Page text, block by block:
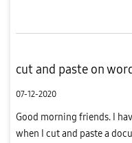
cut and paste on
07-12-2020
Good morning friends. I
when I cut and paste a